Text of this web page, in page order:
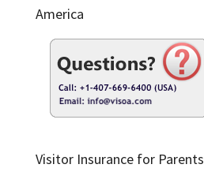
America
Visitor Insurance for Parents